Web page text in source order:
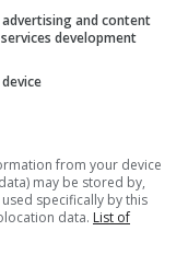
was to be
and content
development
from your device
may be stored by,
specifically by this
data. List of